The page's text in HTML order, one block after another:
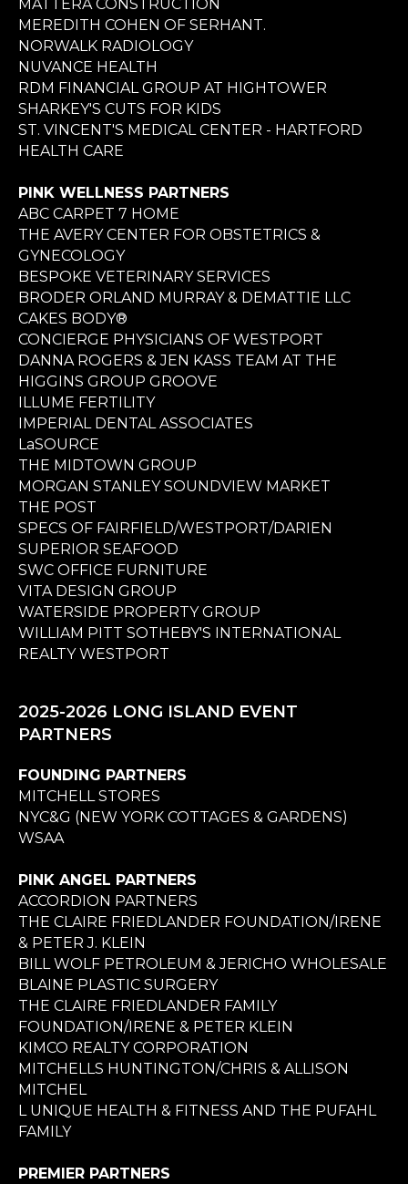
MATTERA CONSTRUCTION
MEREDITH COHEN OF SERHANT.
NORWALK RADIOLOGY
NUVANCE HEALTH
RDM FINANCIAL GROUP AT HIGHTOWER
SHARKEY'S CUTS FOR KIDS
ST. VINCENT'S MEDICAL CENTER - HARTFORD
HEALTH CARE
PINK WELLNESS PARTNERS
ABC CARPET 7 HOME
THE AVERY CENTER FOR OBSTETRICS &
GYNECOLOGY
BESPOKE VETERINARY SERVICES
BRODER ORLAND MURRAY & DEMATTIE LLC
CAKES BODY®
CONCIERGE PHYSICIANS OF WESTPORT
DANNA ROGERS & JEN KASS TEAM AT THE
HIGGINS GROUP GROOVE
ILLUME FERTILITY
IMPERIAL DENTAL ASSOCIATES
LaSOURCE
THE MIDTOWN GROUP
MORGAN STANLEY SOUNDVIEW MARKET
THE POST
SPECS OF FAIRFIELD/WESTPORT/DARIEN
SUPERIOR SEAFOOD
SWC OFFICE FURNITURE
VITA DESIGN GROUP
WATERSIDE PROPERTY GROUP
WILLIAM PITT SOTHEBY'S INTERNATIONAL
REALTY WESTPORT
2025-2026 LONG ISLAND EVENT
PARTNERS
FOUNDING PARTNERS
MITCHELL STORES
NYC&G (NEW YORK COTTAGES & GARDENS)
WSAA
PINK ANGEL PARTNERS
ACCORDION PARTNERS
THE CLAIRE FRIEDLANDER FOUNDATION/IRENE
& PETER J. KLEIN
BILL WOLF PETROLEUM & JERICHO WHOLESALE
BLAINE PLASTIC SURGERY
THE CLAIRE FRIEDLANDER FAMILY
FOUNDATION/IRENE & PETER KLEIN
KIMCO REALTY CORPORATION
MITCHELLS HUNTINGTON/CHRIS & ALLISON
MITCHEL
L UNIQUE HEALTH & FITNESS AND THE PUFAHL
FAMILY
PREMIER PARTNERS